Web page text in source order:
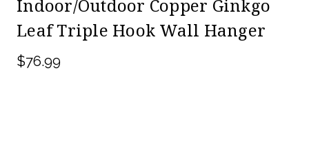
Indoor/Outdoor Copper Ginkgo
Leaf Triple Hook Wall Hanger
$76.99